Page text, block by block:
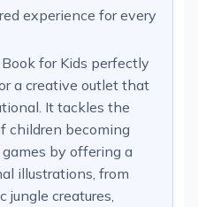
experience for every
for Kids perfectly
a creative outlet that
It tackles the
children becoming
by offering a
illustrations, from
creatures,